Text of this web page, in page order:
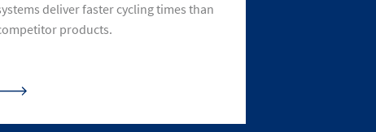
deliver faster cycling times than
products.